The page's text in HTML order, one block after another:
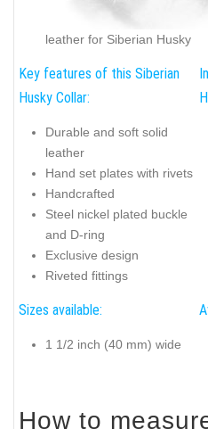
leather for Siberian Husky
Key features of this Siberian
Husky Collar:
Durable and soft solid
leather
Hand set plates with rivets
Handcrafted
Steel nickel plated buckle
and D-ring
Exclusive design
Riveted fittings
Sizes available:
1 1/2 inch (40 mm) wide
How to